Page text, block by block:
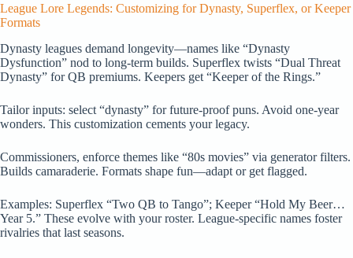
League Lore Legends: Customizing for Dynasty, Superflex, or Keeper
Formats
Dynasty leagues demand longevity—names like “Dynasty
Dysfunction” nod to long-term builds. Superflex twists “Dual Threat
Dynasty” for QB premiums. Keepers get “Keeper of the Rings.”
Tailor inputs: select “dynasty” for future-proof puns. Avoid one-year
wonders. This customization cements your legacy.
Commissioners, enforce themes like “80s movies” via generator filters.
Builds camaraderie. Formats shape fun—adapt or get flagged.
Examples: Superflex “Two QB to Tango”; Keeper “Hold My Beer…
Year 5.” These evolve with your roster. League-specific names foster
rivalries that last seasons.